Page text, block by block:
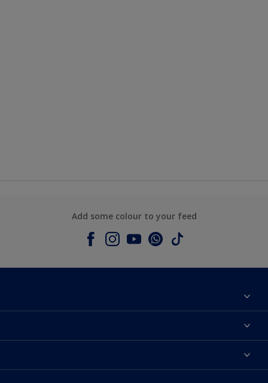
Add some colour to your feed
Contact us
Products